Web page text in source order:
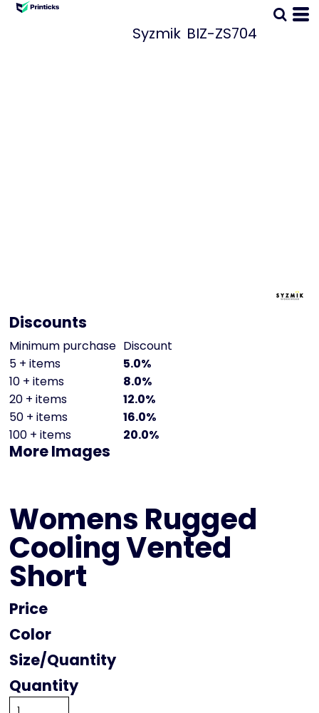
Syzmik BIZ-ZS704
Discounts
Minimum purchase Discount
5 + items
5.0%
10 + items
8.0%
20 + items
12.0%
50 + items
16.0%
100 + items
20.0%
More Images
Womens Rugged
Cooling Vented
Short
Price
Color
Size
Quantity